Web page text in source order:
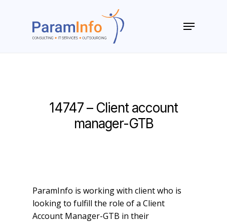
Menu
14747 – Client account
manager-GTB
ParamInfo is working with client who is
looking to fulfill the role of a Client
Account Manager-GTB in their